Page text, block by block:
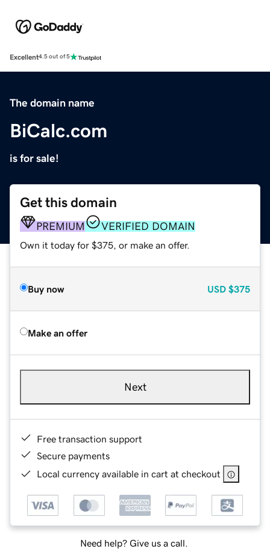
Excellent4.5 out of 5
The domain name
BiCalc.com
is for sale!
Get this domain
PREMIUM VERIFIED DOMAIN
Own it today for $375, or make an offer.
Buy now USD $375
Make an offer
Next
Free transaction support
Secure payments
Local currency available in cart at checkout
Need help? Give us a call.